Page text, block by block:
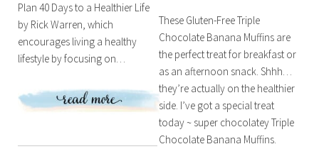
Plan 40 Days to a Healthier Life
by Rick Warren, which
encourages living a healthy
lifestyle by focusing on…
These Gluten-Free Triple
Chocolate Banana Muffins are
the perfect treat for breakfast or
as an afternoon snack. Shhh…
they’re actually on the healthier
side. I’ve got a special treat
today ~ super chocolatey Triple
Chocolate Banana Muffins.